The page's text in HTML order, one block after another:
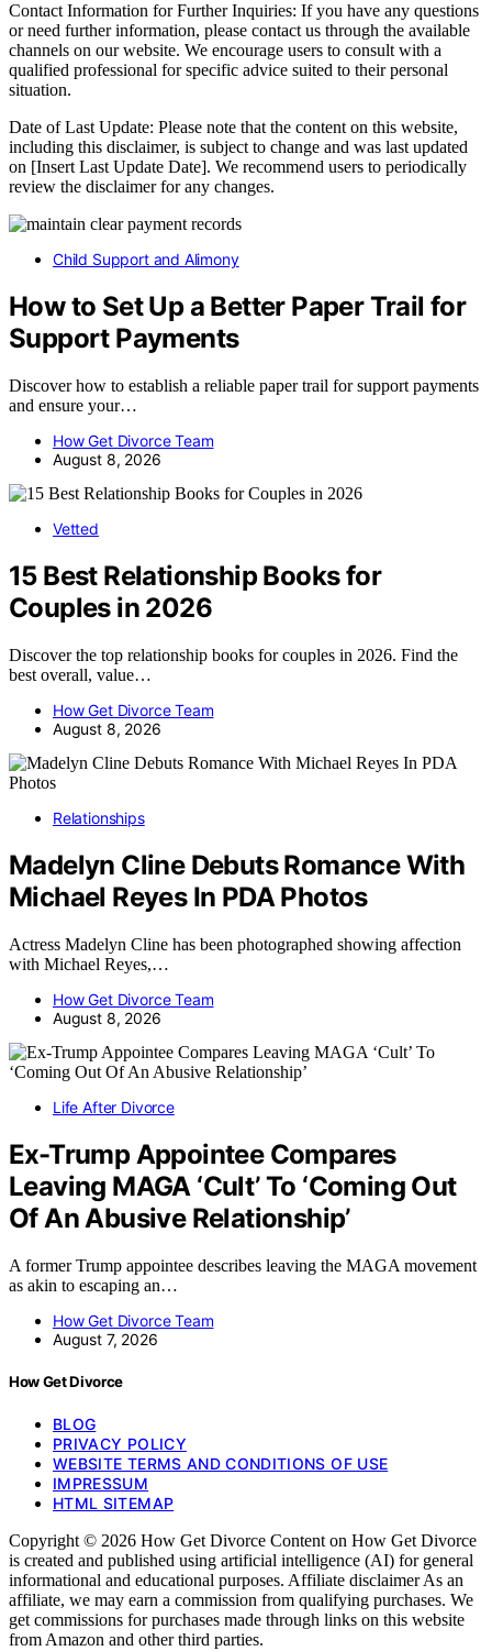
Contact Information for Further Inquiries: If you have any questions
or need further information, please contact us through the available
channels on our website. We encourage users to consult with a
qualified professional for specific advice suited to their personal
situation.
Date of Last Update: Please note that the content on this website,
including this disclaimer, is subject to change and was last updated
on [Insert Last Update Date]. We recommend users to periodically
review the disclaimer for any changes.
Child Support and Alimony
How to Set Up a Better Paper Trail for
Support Payments
Discover how to establish a reliable paper trail for support payments
and ensure your…
How Get Divorce Team
August 8, 2026
Vetted
15 Best Relationship Books for
Couples in 2026
Discover the top relationship books for couples in 2026. Find the
best overall, value…
How Get Divorce Team
August 8, 2026
Relationships
Madelyn Cline Debuts Romance With
Michael Reyes In PDA Photos
Actress Madelyn Cline has been photographed showing affection
with Michael Reyes,…
How Get Divorce Team
August 8, 2026
Life After Divorce
Ex-Trump Appointee Compares
Leaving MAGA ‘Cult’ To ‘Coming Out
Of An Abusive Relationship’
A former Trump appointee describes leaving the MAGA movement
as akin to escaping an…
How Get Divorce Team
August 7, 2026
How Get Divorce
BLOG
PRIVACY POLICY
WEBSITE TERMS AND CONDITIONS OF USE
IMPRESSUM
HTML SITEMAP
Copyright © 2026 How Get Divorce Content on How Get Divorce
is created and published using artificial intelligence (AI) for general
informational and educational purposes. Affiliate disclaimer As an
affiliate, we may earn a commission from qualifying purchases. We
get commissions for purchases made through links on this website
from Amazon and other third parties.